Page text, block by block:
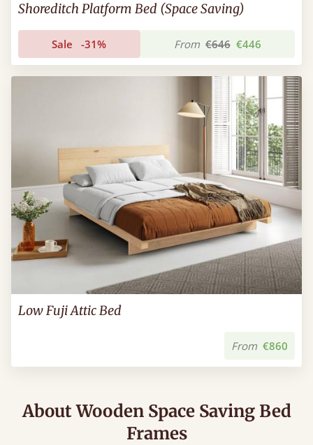
Shoreditch Platform Bed (Space Saving)
Sale -31% From €646 €446
Low Fuji Attic Bed
From €860
About Wooden Space Saving Bed
Frames